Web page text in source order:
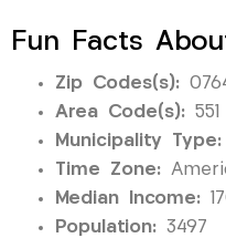
Fun Facts
Zip Codes(s):
Area Code(s): 551
Municipality Type:
Time Zone:
Median Income:
Population: 3497